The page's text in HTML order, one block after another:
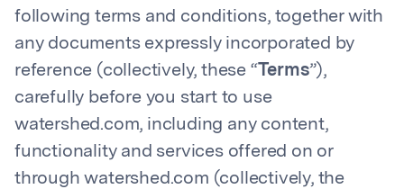
following terms and conditions, together with
any documents expressly incorporated by
reference (collectively, these “ Terms”),
carefully before you start to use
watershed.com, including any content,
functionality and services offered on or
through watershed.com (collectively, the